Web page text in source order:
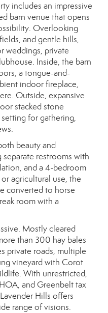
includes an impressive
barn venue that opens
Overlooking
and gentle hills,
weddings, private
Inside, the barn
a tongue-and-
indoor fireplace,
Outside, expansive
stacked stone
for gathering,
beauty and
restrooms with
and a 4-bedroom
agricultural use, the
converted to horse
room with a
Mostly cleared
than 300 hay bales
private roads, multiple
vineyard with Corot
With unrestricted,
and Greenbelt tax
Hills offers
range of visions.